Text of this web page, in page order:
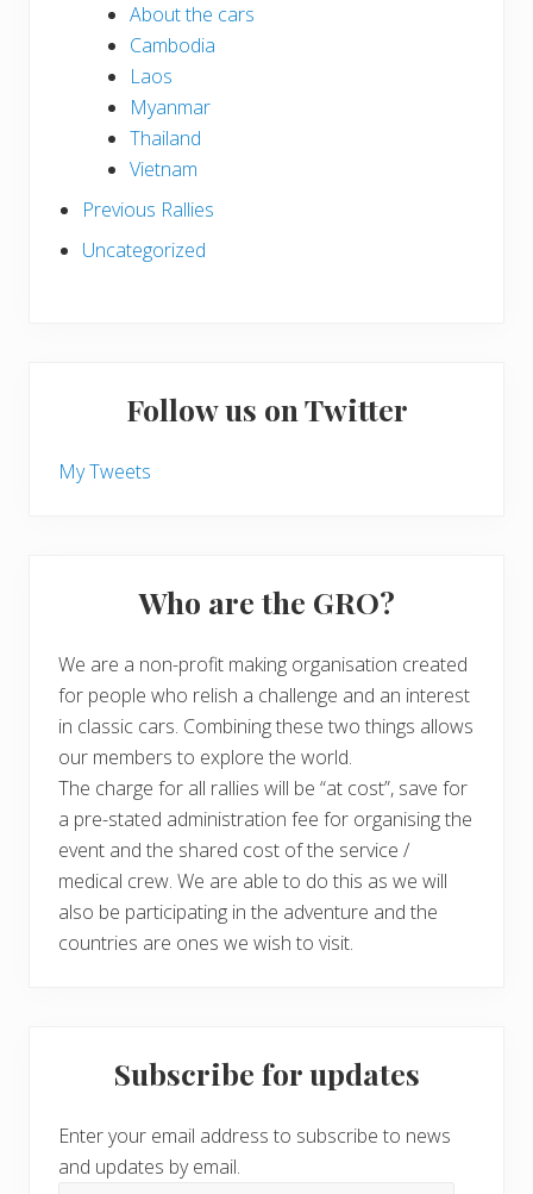
About the cars
Cambodia
Laos
Myanmar
Thailand
Vietnam
Previous Rallies
Uncategorized
Follow us on Twitter
My Tweets
Who are the GRO?
We are a non-profit making organisation created
for people who relish a challenge and an interest
in classic cars. Combining these two things allows
our members to explore the world.
The charge for all rallies will be “at cost”, save for
a pre-stated administration fee for organising the
event and the shared cost of the service /
medical crew. We are able to do this as we will
also be participating in the adventure and the
countries are ones we wish to visit.
Subscribe for updates
Enter your email address to subscribe to news
and updates by email.